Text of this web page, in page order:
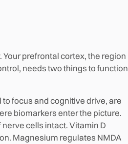
prefrontal cortex, the region
needs two things to function
focus and cognitive drive, are
biomarkers enter the picture.
cells intact. Vitamin D
Magnesium regulates NMDA